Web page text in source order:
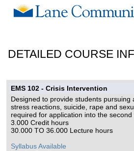
DETAILED COURSE
EMS 102 - Crisis Intervention
Designed to provide students
stress reactions, suicide, rape and
required for application into the
3.000 Credit hours
30.000 TO 36.000 Lecture hours
Syllabus Available